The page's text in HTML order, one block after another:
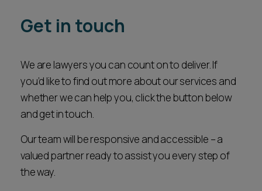
Get in touch
We are lawyers you can count on to deliver. If
you’d like to find out more about our services and
whether we can help you, click the button below
and get in touch.
Our team will be responsive and accessible – a
valued partner ready to assist you every step of
the way.